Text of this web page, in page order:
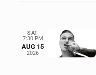
SAT
7:30 PM
AUG 15
2026